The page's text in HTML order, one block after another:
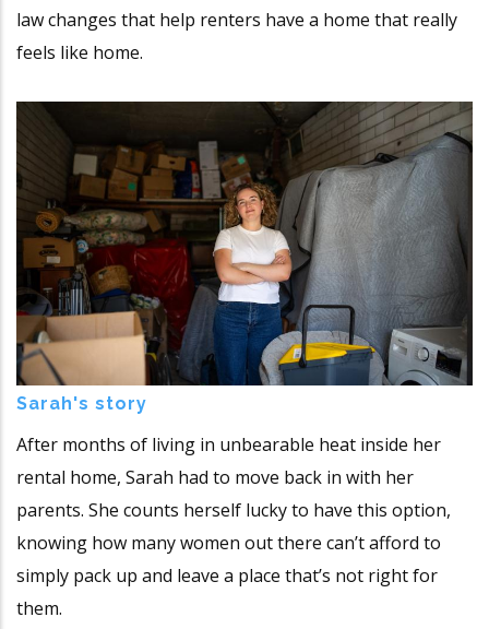
law changes that help renters have a home that really
feels like home.
Sarah's story
After months of living in unbearable heat inside her
rental home, Sarah had to move back in with her
parents. She counts herself lucky to have this option,
knowing how many women out there can’t afford to
simply pack up and leave a place that’s not right for
them.